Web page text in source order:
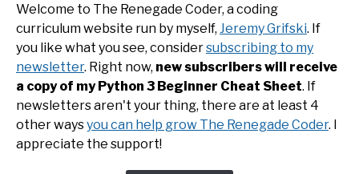
Welcome to The Renegade Coder, a coding
curriculum website run by myself, Jeremy Grifski. If
you like what you see, considersubscribing to my
newsletter. Right now, new subscribers will receive
a copy of my Python 3 Beginner Cheat Sheet. If
newsletters aren't your thing, there are at least 4
other waysyou can help grow The Renegade Coder. I
appreciate the support!